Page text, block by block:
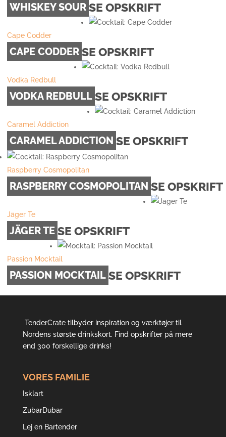
WHISKEY SOUR SE OPSKRIFT
Cape Codder
CAPE CODDER SE OPSKRIFT
Vodka Redbull
VODKA REDBULL SE OPSKRIFT
Caramel Addiction
CARAMEL ADDICTION SE OPSKRIFT
Raspberry Cosmopolitan
RASPBERRY COSMOPOLITAN SE OPSKRIFT
Jäger Te
JÄGER TE SE OPSKRIFT
Passion Mocktail
PASSION MOCKTAIL SE OPSKRIFT
TenderCrate tilbyder inspiration og værktøjer til
Nordens største drinkskort. Find opskrifter på mere
end 300 forskellige drinks!
VORES FAMILIE
Isklart
ZubarDubar
Lej en Bartender